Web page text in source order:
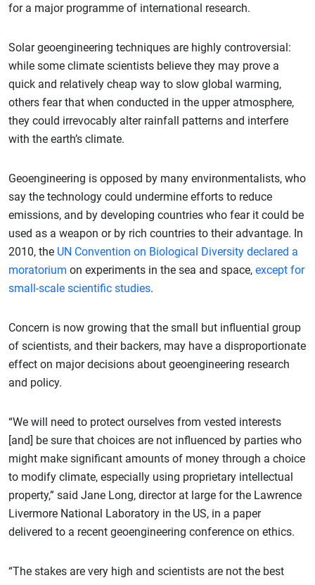
for a major programme of international research.
Solar geoengineering techniques are highly controversial:
while some climate scientists believe they may prove a
quick and relatively cheap way to slow global warming,
others fear that when conducted in the upper atmosphere,
they could irrevocably alter rainfall patterns and interfere
with the earth’s climate.
Geoengineering is opposed by many environmentalists, who
say the technology could undermine efforts to reduce
emissions, and by developing countries who fear it could be
used as a weapon or by rich countries to their advantage. In
2010, the UN Convention on Biological Diversity declared a
moratorium on experiments in the sea and space, except for
small-scale scientific studies.
Concern is now growing that the small but influential group
of scientists, and their backers, may have a disproportionate
effect on major decisions about geoengineering research
and policy.
“We will need to protect ourselves from vested interests
[and] be sure that choices are not influenced by parties who
might make significant amounts of money through a choice
to modify climate, especially using proprietary intellectual
property,” said Jane Long, director at large for the Lawrence
Livermore National Laboratory in the US, in a paper
delivered to a recent geoengineering conference on ethics.
“The stakes are very high and scientists are not the best